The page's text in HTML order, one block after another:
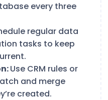
every three
regular data
tasks to keep
Use CRM rules or
and merge
created.